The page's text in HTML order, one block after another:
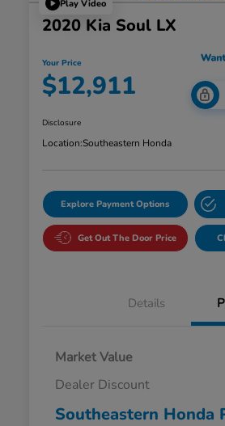
Play Video
2020 Kia Soul LX
Your Price
$12,911
Disclosure
Location:Southeastern Honda
Explore Payment Options
Get Out The Door Price
Details
Market Value
Dealer Discount
Southeastern Honda